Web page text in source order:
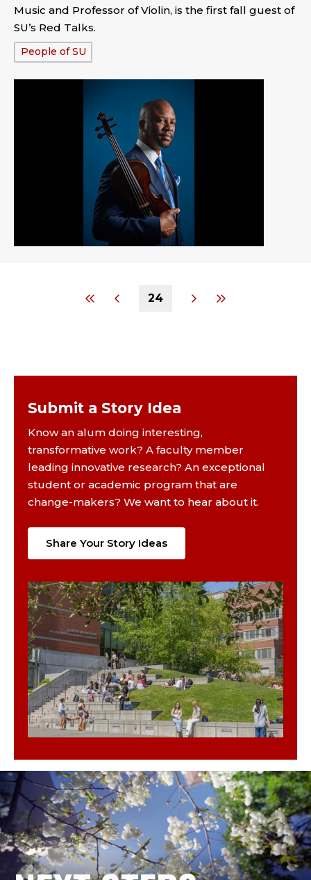
Music and Professor of Violin, is the first fall guest of
SU’s Red Talks.
Tags:
People of SU
24
Submit a Story Idea
Know an alum doing interesting,
transformative work? A faculty member
leading innovative research? An exceptional
student or academic program that are
change-makers? We want to hear about it.
Share Your Story Ideas